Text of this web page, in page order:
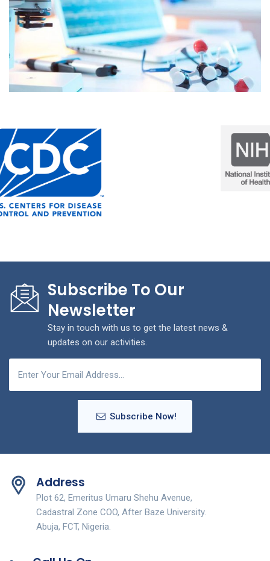
Subscribe To Our
Newsletter
Stay in touch with us to get the latest news &
updates on our activities.
Subscribe Now!
Address
Plot 62, Emeritus Umaru Shehu Avenue,
Cadastral Zone COO, After Baze University.
Abuja, FCT, Nigeria.